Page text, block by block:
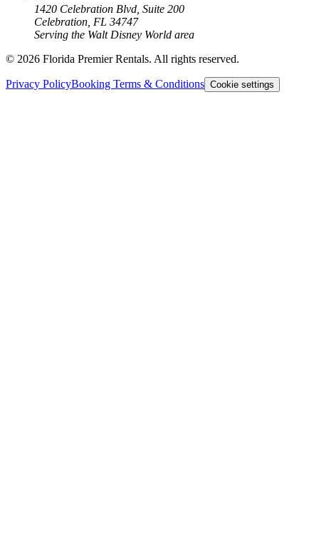
1420 Celebration Blvd, Suite 200
Celebration, FL 34747
Serving the Walt Disney World area
© 2026 Florida Premier Rentals. All rights reserved.
Privacy PolicyBooking Terms & Conditions Cookie settings